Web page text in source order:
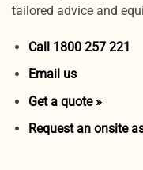
tailored advice and
Call 1800 257 221
Email us
Get a quote »
Request an onsite